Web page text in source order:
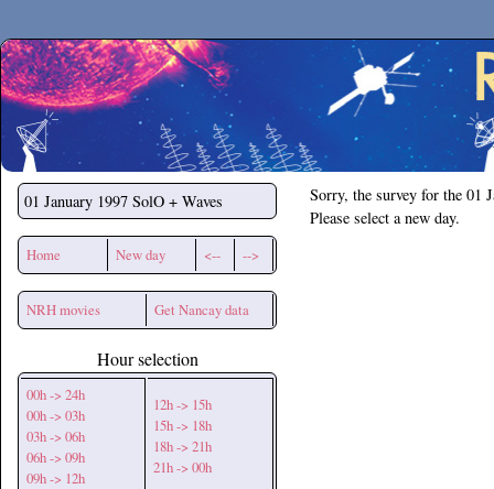
Secchirh
01 January 1997 SolO + Waves
Home New day <-- -->
NRH movies Get Nancay data
Hour selection
00h -> 24h
00h -> 03h
03h -> 06h
06h -> 09h
09h -> 12h
12h -> 15h
15h -> 18h
18h -> 21h
21h -> 00h
Sorry, the survey for the 01
Please select a new day.